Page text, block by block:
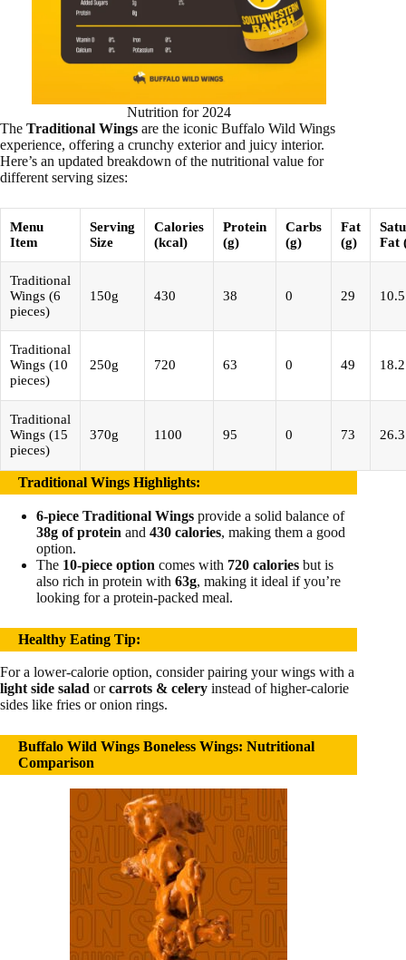
Nutrition for 2024
The Traditional Wings are the iconic Buffalo Wild Wings
experience, offering a crunchy exterior and juicy interior.
Here’s an updated breakdown of the nutritional value for
different serving sizes:
Menu
Item
Serving
Size
Calories
(kcal)
Protein
(g)
Carbs
(g)
Fat
(g)
Fat
Traditional
Wings (6
pieces)
150g 430 38 0 29 10.5
Traditional
Wings (10
pieces)
250g 720 63 0 49 18.2
Traditional
Wings (15
pieces)
370g 1100 95 0 73 26.3
Traditional Wings Highlights:
6-piece Traditional Wings provide a solid balance of
38g of protein and 430 calories, making them a good
option.
The 10-piece option comes with 720 calories but is
also rich in protein with 63g, making it ideal if you’re
looking for a protein-packed meal.
Healthy Eating Tip:
For a lower-calorie option, consider pairing your wings with a
light side salad orcarrots & celery instead of higher-calorie
sides like fries or onion rings.
Buffalo Wild Wings Boneless Wings: Nutritional
Comparison